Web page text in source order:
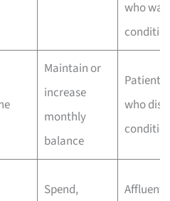
who
Maintain or
increase
monthly
balance
Patient
who
Spend,
Affluent